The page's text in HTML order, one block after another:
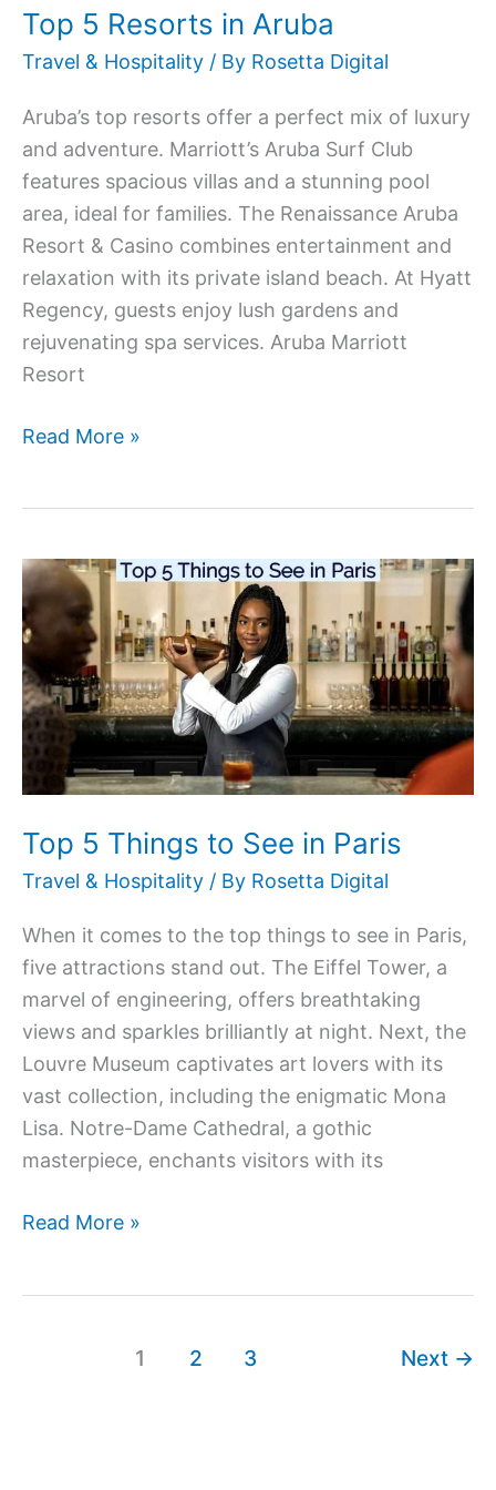
Top 5 Resorts in Aruba
Travel & Hospitality / By Rosetta Digital
Aruba’s top resorts offer a perfect mix of luxury
and adventure. Marriott’s Aruba Surf Club
features spacious villas and a stunning pool
area, ideal for families. The Renaissance Aruba
Resort & Casino combines entertainment and
relaxation with its private island beach. At Hyatt
Regency, guests enjoy lush gardens and
rejuvenating spa services. Aruba Marriott
Resort
Read More »
Top 5 Things to See in Paris
Travel & Hospitality / By Rosetta Digital
When it comes to the top things to see in Paris,
five attractions stand out. The Eiffel Tower, a
marvel of engineering, offers breathtaking
views and sparkles brilliantly at night. Next, the
Louvre Museum captivates art lovers with its
vast collection, including the enigmatic Mona
Lisa. Notre-Dame Cathedral, a gothic
masterpiece, enchants visitors with its
Top
5
Things
to
See
in
Paris
Read More »
1 2 3 Next →